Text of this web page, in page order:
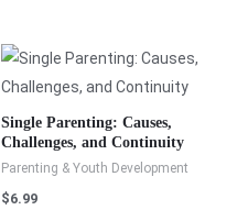
Single Parenting: Causes,
Challenges, and Continuity
Parenting & Youth Development
$6.99